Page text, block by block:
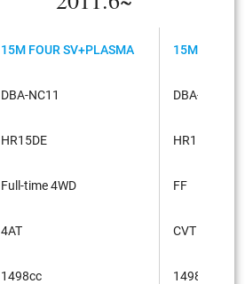
15M FOUR SV+PLASMA
DBA-NC11
HR15DE
Full-time 4WD
4AT
1498cc
15M
DBA-C11
HR15DE
FF
CVT
1498cc